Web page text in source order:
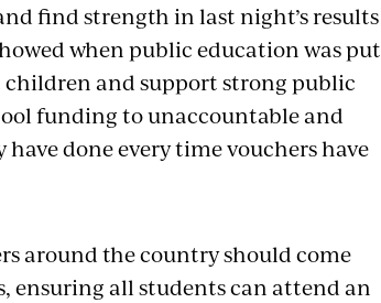
find strength in last night’s results
when public education was put
children and support strong public
funding to unaccountable and
done every time vouchers have
around the country should come
ensuring all students can attend an